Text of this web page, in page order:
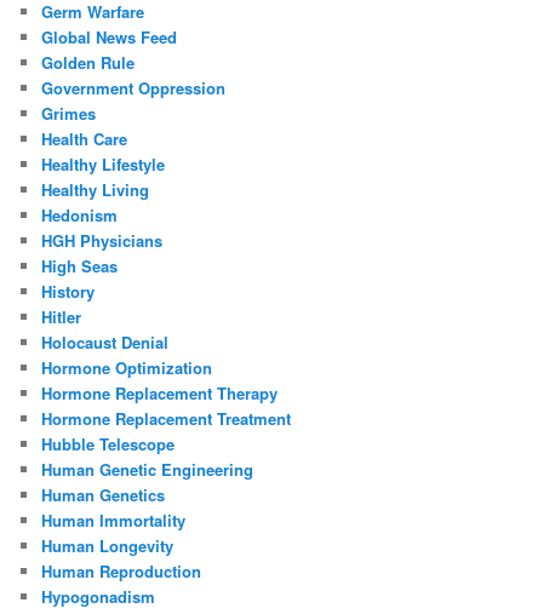
Germ Warfare
Global News Feed
Golden Rule
Government Oppression
Grimes
Health Care
Healthy Lifestyle
Healthy Living
Hedonism
HGH Physicians
High Seas
History
Hitler
Holocaust Denial
Hormone Optimization
Hormone Replacement Therapy
Hormone Replacement Treatment
Hubble Telescope
Human Genetic Engineering
Human Genetics
Human Immortality
Human Longevity
Human Reproduction
Hypogonadism